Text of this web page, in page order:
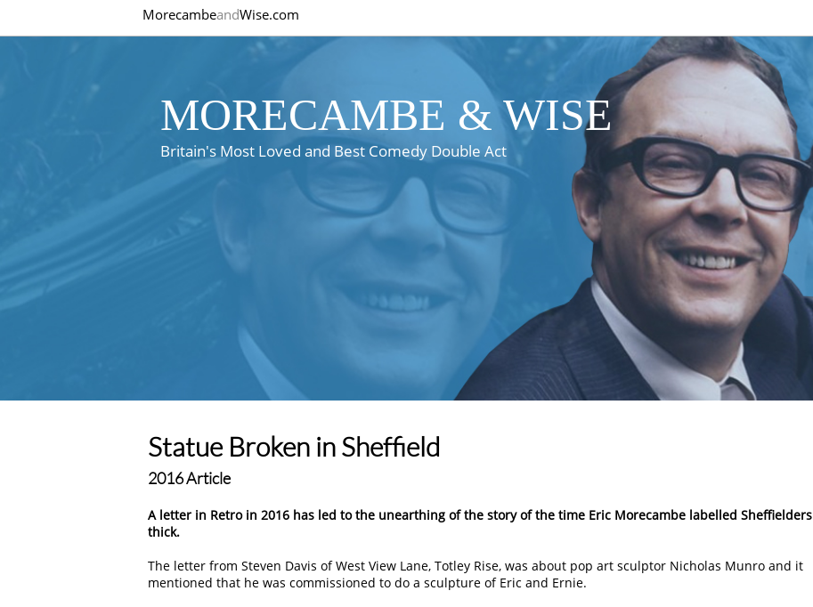
MorecambeandWise.com
MORECAMBE & WISE
Britain's Most Loved and Best Comedy Double Act
Statue Broken in Sheffield
2016 Article
A letter in Retro in 2016 has led to the unearthing of the story of the time Eric Morecambe labelled Sheffielders
thick.
The letter from Steven Davis of West View Lane, Totley Rise, was about pop art sculptor Nicholas Munro and it
mentioned that he was commissioned to do a sculpture of Eric and Ernie.